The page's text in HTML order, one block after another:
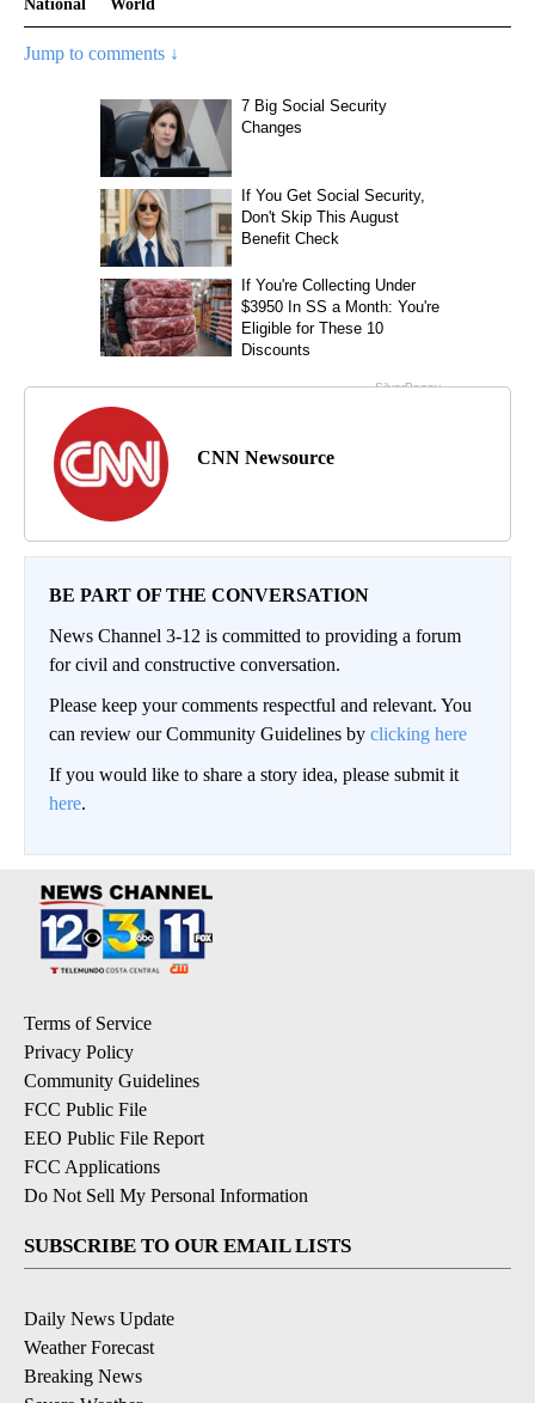
National
World
Jump to comments ↓
CNN Newsource
BE PART OF THE CONVERSATION
News Channel 3-12 is committed to providing a forum
for civil and constructive conversation.
Please keep your comments respectful and relevant. You
can review our Community Guidelines by clicking here
If you would like to share a story idea, please submit it
here.
Terms of Service
Privacy Policy
Community Guidelines
FCC Public File
EEO Public File Report
FCC Applications
Do Not Sell My Personal Information
SUBSCRIBE TO OUR EMAIL LISTS
Daily News Update
Weather Forecast
Breaking News